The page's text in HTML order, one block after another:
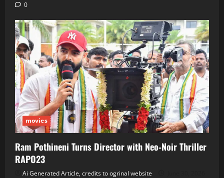
0
movies
Ram Pothineni Turns Director with Neo‑Noir Thriller
RAPO23
Ai Generated Article, credits to ogrinal website